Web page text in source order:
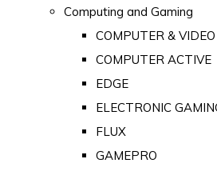
Computing and Gaming
COMPUTER &
COMPUTER ACTIVE
EDGE
ELECTRONIC
FLUX
GAMEPRO